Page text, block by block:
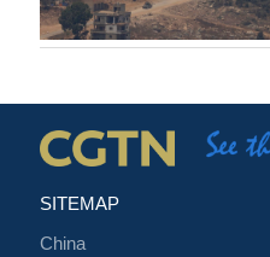
SITEMAP
China